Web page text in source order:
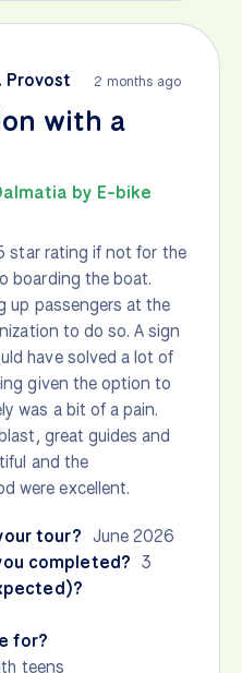
Provost 2 months ago
with a
by E-bike
star rating if not for the
boarding the boat.
up passengers at the
to do so. A sign
have solved a lot of
given the option to
was a bit of a pain.
great guides and
and the
were excellent.
tour? June 2026
completed? 3
for?
teens